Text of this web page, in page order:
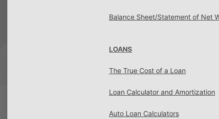
Balance Sheet/Statement of Net
LOANS
The True Cost of a Loan
Loan Calculator and Amortization
Auto Loan Calculators